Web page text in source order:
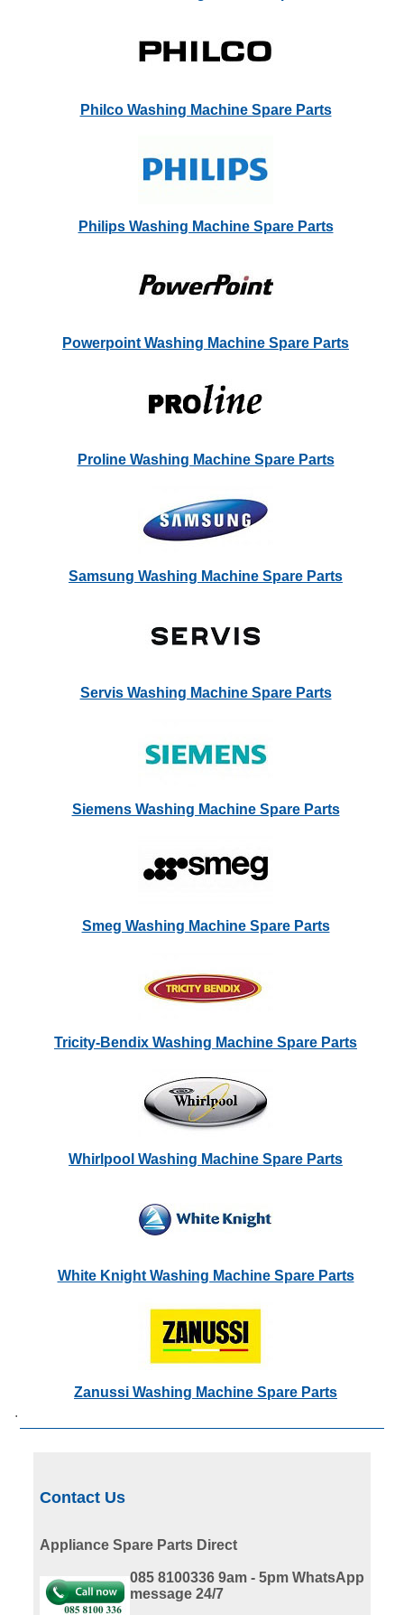
Philco Washing Machine Spare Parts
Philips Washing Machine Spare Parts
Powerpoint Washing Machine Spare Parts
Proline Washing Machine Spare Parts
Samsung Washing Machine Spare Parts
Servis Washing Machine Spare Parts
Siemens Washing Machine Spare Parts
Smeg Washing Machine Spare Parts
Tricity-Bendix Washing Machine Spare Parts
Whirlpool Washing Machine Spare Parts
White Knight Washing Machine Spare Parts
Zanussi Washing Machine Spare Parts
.
Contact Us
Appliance Spare Parts Direct
085 8100336 9am - 5pmWhatsApp
message 24/7